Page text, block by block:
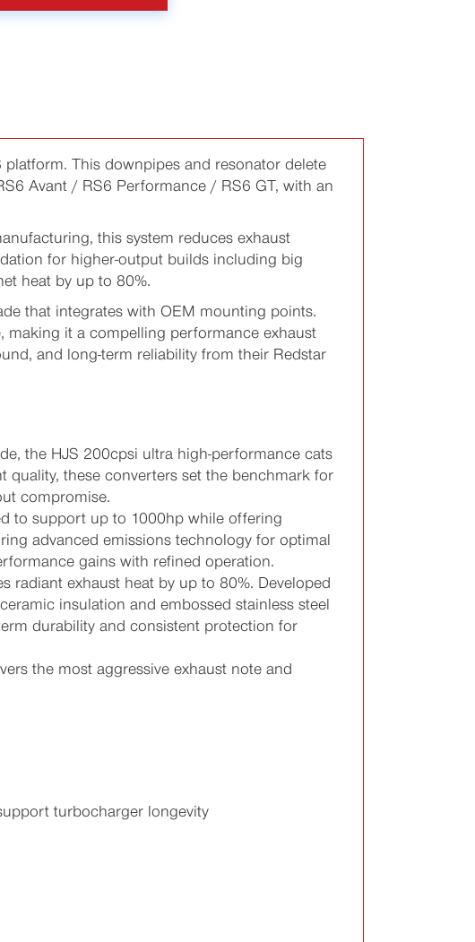
This downpipes and resonator delete
Avant / RS6 Performance / RS6 GT, with an
this system reduces exhaust
for higher-output builds including big
heat by up to 80%.
that integrates with OEM mounting points.
making it a compelling performance exhaust
and long-term reliability from their Redstar
the HJS 200cpsi ultra high-performance cats
quality, these converters set the benchmark for
compromise.
to support up to 1000hp while offering
advanced emissions technology for optimal
gains with refined operation.
radiant exhaust heat by up to 80%. Developed
insulation and embossed stainless steel
durability and consistent protection for
the most aggressive exhaust note and
turbocharger longevity